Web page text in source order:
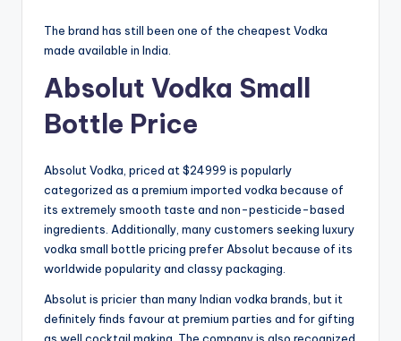
The brand has still been one of the cheapest Vodka
made available in India.
Absolut Vodka Small
Bottle Price
Absolut Vodka, priced at $24999 is popularly
categorized as a premium imported vodka because of
its extremely smooth taste and non-pesticide-based
ingredients. Additionally, many customers seeking luxury
vodka small bottle pricing prefer Absolut because of its
worldwide popularity and classy packaging.
Absolut is pricier than many Indian vodka brands, but it
definitely finds favour at premium parties and for gifting